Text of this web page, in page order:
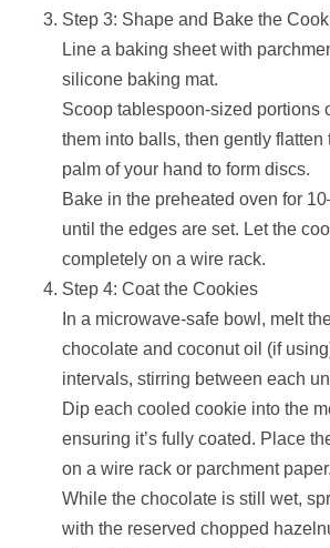
Step 3: Shape and Bake the
Line a baking sheet with
silicone baking mat.
Scoop tablespoon-sized portions
them into balls, then gently flatten
palm of your hand to form discs.
Bake in the preheated oven for
until the edges are set. Let the
completely on a wire rack.
Step 4: Coat the Cookies
In a microwave-safe bowl, melt
chocolate and coconut oil (if
intervals, stirring between each
Dip each cooled cookie into the
ensuring it’s fully coated. Place
on a wire rack or parchment paper.
While the chocolate is still wet,
with the reserved chopped